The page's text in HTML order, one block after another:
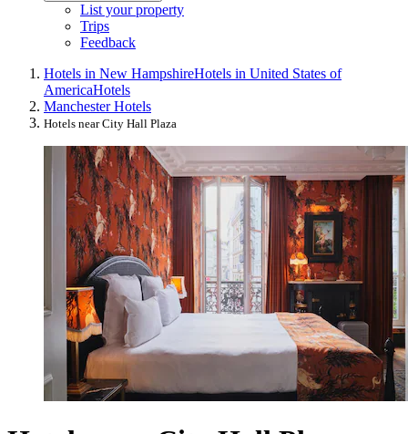
List your property
Trips
Feedback
Hotels in New HampshireHotels in United States of
AmericaHotels
Manchester Hotels
Hotels near City Hall Plaza